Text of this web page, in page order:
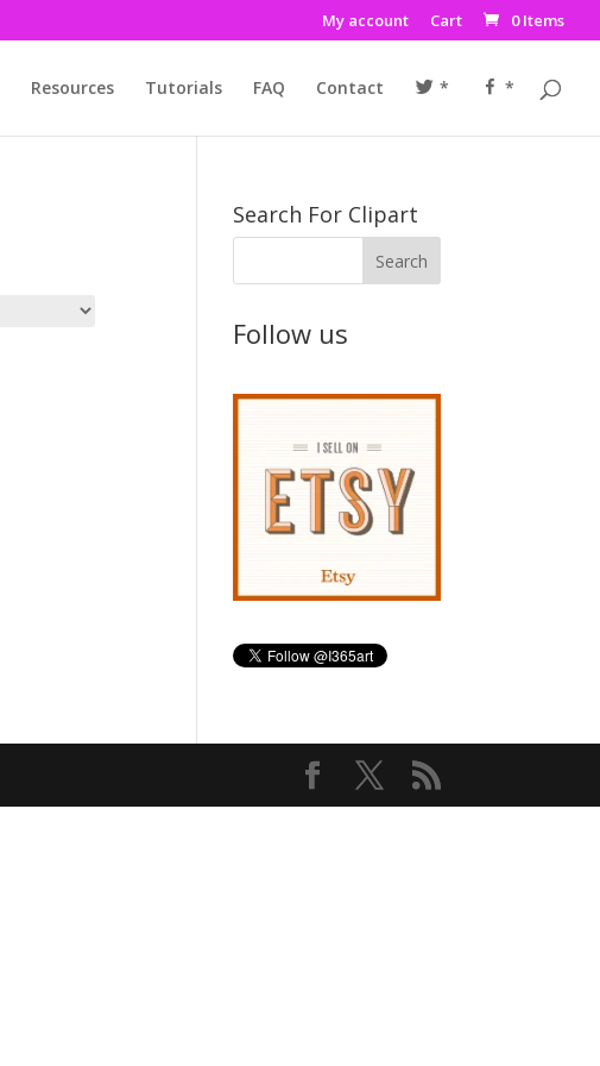
My account Cart 0 Items
Resources Tutorials FAQ Contact * *
Search For Clipart
Follow us